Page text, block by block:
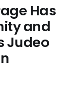
Has
and
Judeo